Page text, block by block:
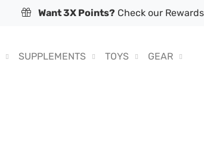
Want 3X Points? Check our
SUPPLEMENTS TOYS GEAR